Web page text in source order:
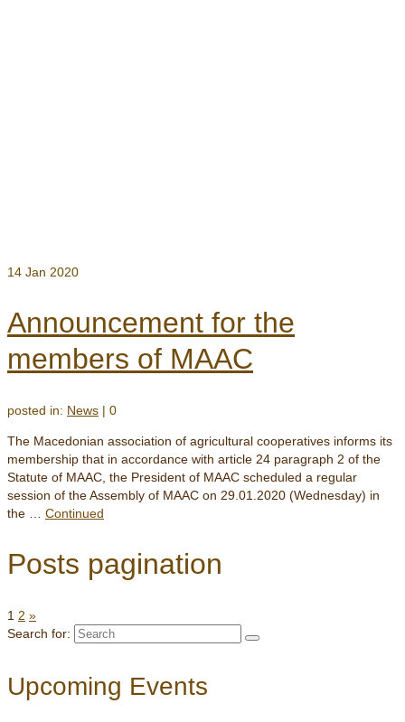
14 Jan 2020
Announcement for the
members of MAAC
posted in: News | 0
The Macedonian association of agricultural cooperatives informs its
membership that in accordance with article 24 paragraph 2 of the
Statute of MAAC, the President of MAAC scheduled a regular
session of the Assembly of MAAC on 29.01.2020 (Wednesday) in
the … Continued
Posts pagination
1 2 »
Search for:
Upcoming Events